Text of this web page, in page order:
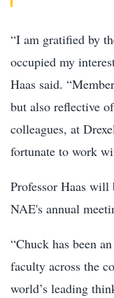
“I am gratified by
occupied my
Haas said.
but also reflective
colleagues, at
fortunate to work
Professor Haas
NAE's annual
“Chuck has been
faculty across the
world’s leading